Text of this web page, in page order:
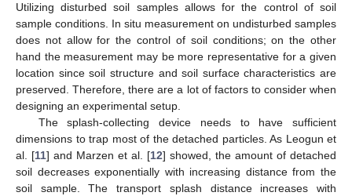
Utilizing disturbed soil samples allows for the control of soil
sample conditions. In situ measurement on undisturbed samples
does not allow for the control of soil conditions; on the other
hand the measurement may be more representative for a given
location since soil structure and soil surface characteristics are
preserved. Therefore, there are a lot of factors to consider when
designing an experimental setup.
The splash-collecting device needs to have sufficient
dimensions to trap most of the detached particles. As Leogun et
al. [11] and Marzen et al. [12] showed, the amount of detached
soil decreases exponentially with increasing distance from the
soil sample. The transport splash distance increases with